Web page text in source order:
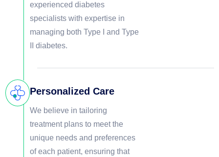
experienced diabetes
specialists with expertise in
managing both Type I and Type
II diabetes.
Personalized Care
We believe in tailoring
treatment plans to meet the
unique needs and preferences
of each patient, ensuring that